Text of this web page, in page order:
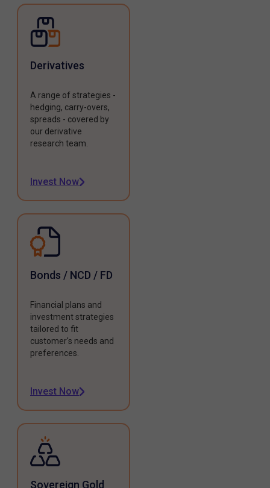
Derivatives
A range of strategies -
hedging, carry-overs,
spreads - covered by
our derivative
research team.
Invest Now
Bonds / NCD / FD
Financial plans and
investment strategies
tailored to fit
customer's needs and
preferences.
Invest Now
Sovereign Gold